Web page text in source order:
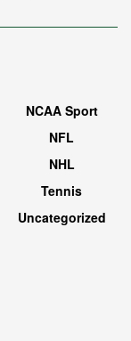
NCAA Sport
NFL
NHL
Tennis
Uncategorized